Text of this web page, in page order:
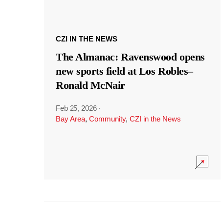
CZI IN THE NEWS
The Almanac: Ravenswood opens
new sports field at Los Robles–
Ronald McNair
Feb 25, 2026 ·
Bay Area, Community, CZI in the News